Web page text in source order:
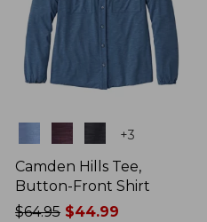
+3
Camden Hills Tee,
Button-Front Shirt
Price
$64.95 $44.99